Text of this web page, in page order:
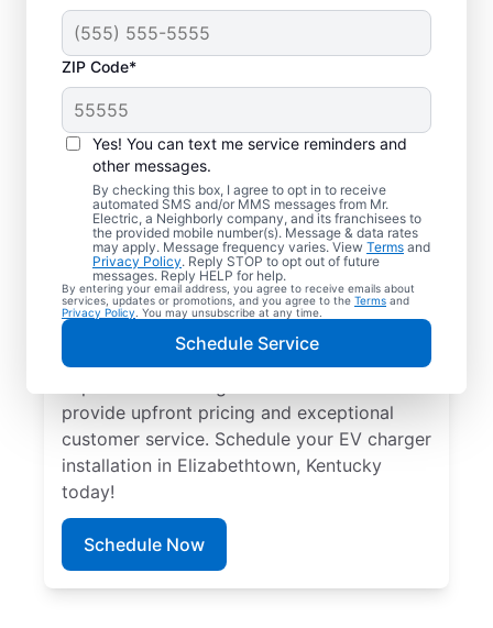
ZIP Code*
Yes! You can text me service reminders and
other messages.
By checking this box, I agree to opt in to receive
automated SMS and/or MMS messages from Mr.
Electric, a Neighborly company, and its franchisees to
the provided mobile number(s). Message & data rates
may apply. Message frequency varies. View Terms and
Privacy Policy. Reply STOP to opt out of future
messages. Reply HELP for help.
By entering your email address, you agree to receive emails about
services, updates or promotions, and you agree to the Terms and
Privacy Policy . You may unsubscribe at any time.
Schedule Service
Trusted EV Charger
Installation in
Elizabethtown,
Kentucky
Ready to enjoy faster charging for your
electric vehicle? Mr. Electric installs EV
chargers in your garage, driveway, or
carport to cut charging times in half. Our
skilled service professionals are local
provide upfront pricing and exceptional
customer service. Schedule your EV charger
installation in Elizabethtown, Kentucky
today!
Schedule Now